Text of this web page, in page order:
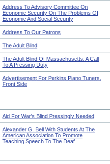
Address To Advisory Committee On
Economic Security On The Problems Of
Economic And Social Security
Address To Our Patrons
The Adult Blind
The Adult Blind Of Massachusetts: A Call
To A Pressing Duty
Advertisement For Perkins Piano Tuners,
Front Side
Aid For War's Blind Pressingly Needed
Alexander G. Bell With Students At The
American Association To Promote
Teaching Speech To The Deaf